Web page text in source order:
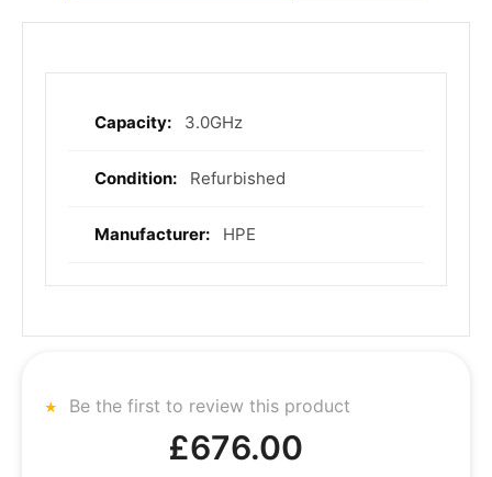
More
3.0GHz
Refurbished
HPE
Be the first to review this product
£676.00